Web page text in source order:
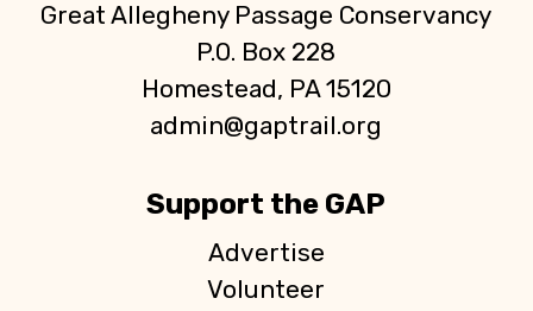
Great Allegheny Passage Conservancy
P.O. Box 228
Homestead, PA 15120
admin@gaptrail.org
Support the GAP
Advertise
Volunteer